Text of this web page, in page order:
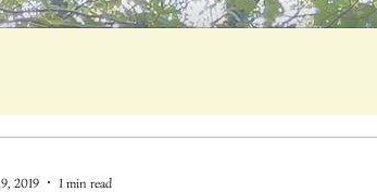
2019 1 min read